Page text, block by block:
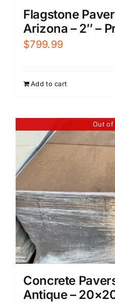
Flagstone
Arizona – 2″ –
$799.99
Add to cart
Out of
Concrete
Antique –